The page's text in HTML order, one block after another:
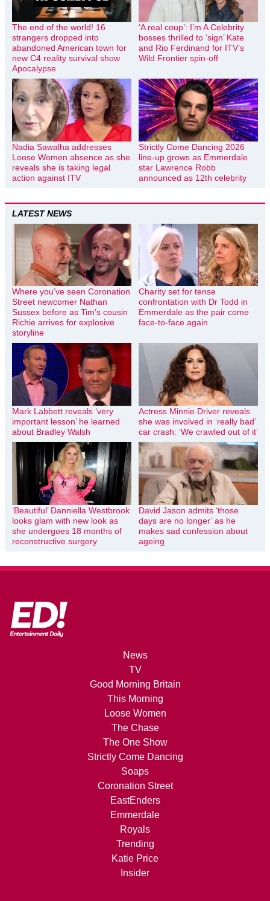
The end of the world! 16
strangers dropped into
abandoned American town for
new C4 reality survival show
Apocalypse
‘A real coup’: I’m A Celebrity
bosses thrilled to ‘sign’ Kate
and Rio Ferdinand for ITV’s
Wild Frontier spin-off
Nadia Sawalha addresses
Loose Women absence as she
reveals she is taking legal
action against ITV
Strictly Come Dancing 2026
line-up grows as Emmerdale
star Lawrence Robb
announced as 12th celebrity
LATEST NEWS
Where you’ve seen Coronation
Street newcomer Nathan
Sussex before as Tim’s cousin
Richie arrives for explosive
storyline
Charity set for tense
confrontation with Dr Todd in
Emmerdale as the pair come
face-to-face again
Mark Labbett reveals ‘very
important lesson’ he learned
about Bradley Walsh
Actress Minnie Driver reveals
she was involved in ‘really bad’
car crash: ‘We crawled out of it’
‘Beautiful’ Danniella Westbrook
looks glam with new look as
she undergoes 18 months of
reconstructive surgery
David Jason admits ‘those
days are no longer’ as he
makes sad confession about
ageing
News
TV
Good Morning Britain
This Morning
Loose Women
The Chase
The One Show
Strictly Come Dancing
Soaps
Coronation Street
EastEnders
Emmerdale
Royals
Trending
Katie Price
Insider